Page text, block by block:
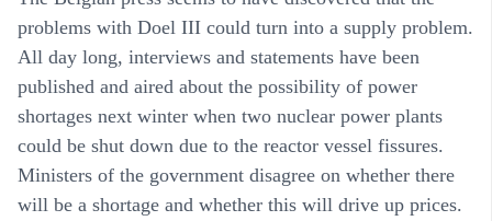
problems with Doel III could turn into a supply problem.
All day long, interviews and statements have been
published and aired about the possibility of power
shortages next winter when two nuclear power plants
could be shut down due to the reactor vessel fissures.
Ministers of the government disagree on whether there
will be a shortage and whether this will drive up prices.